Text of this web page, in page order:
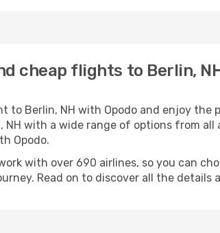
cheap flights to Berlin,
to Berlin, NH with Opodo and enjoy the
NH with a wide range of options from
Opodo.
with over 690 airlines, so you can
Read on to discover all the